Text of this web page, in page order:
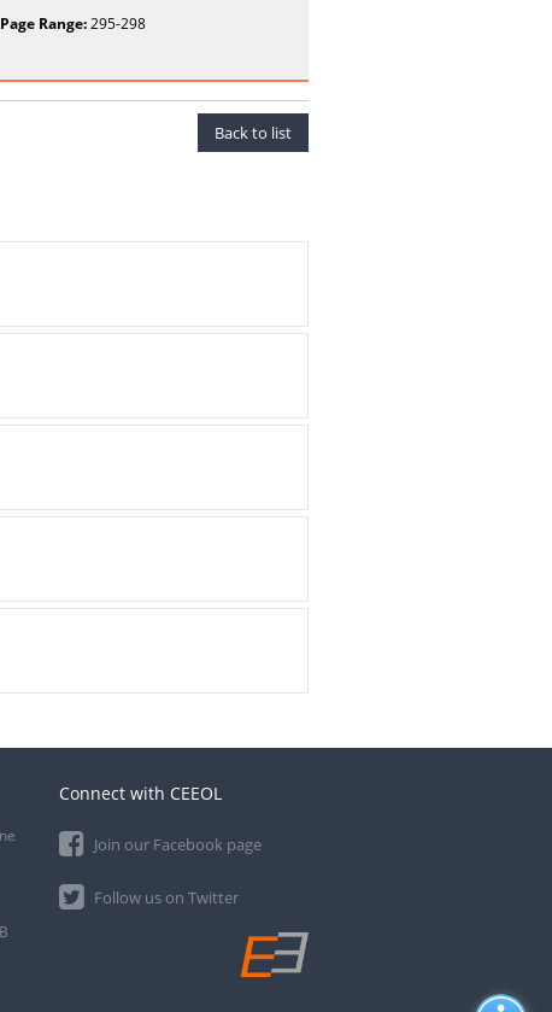
Page Range:295-298
Back to list
Connect with CEEOL
Join our Facebook page
Follow us on Twitter